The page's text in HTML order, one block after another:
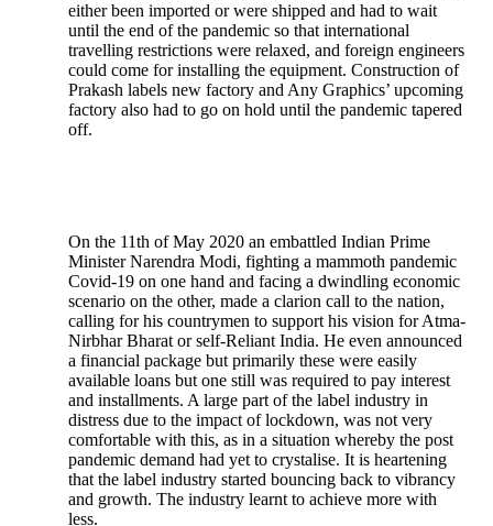
either been imported or were shipped and had to wait
until the end of the pandemic so that international
travelling restrictions were relaxed, and foreign engineers
could come for installing the equipment. Construction of
Prakash labels new factory and Any Graphics’ upcoming
factory also had to go on hold until the pandemic tapered
off.
On the 11th of May 2020 an embattled Indian Prime
Minister Narendra Modi, fighting a mammoth pandemic
Covid-19 on one hand and facing a dwindling economic
scenario on the other, made a clarion call to the nation,
calling for his countrymen to support his vision for Atma-
Nirbhar Bharat or self-Reliant India. He even announced
a financial package but primarily these were easily
available loans but one still was required to pay interest
and installments. A large part of the label industry in
distress due to the impact of lockdown, was not very
comfortable with this, as in a situation whereby the post
pandemic demand had yet to crystalise. It is heartening
that the label industry started bouncing back to vibrancy
and growth. The industry learnt to achieve more with
less.